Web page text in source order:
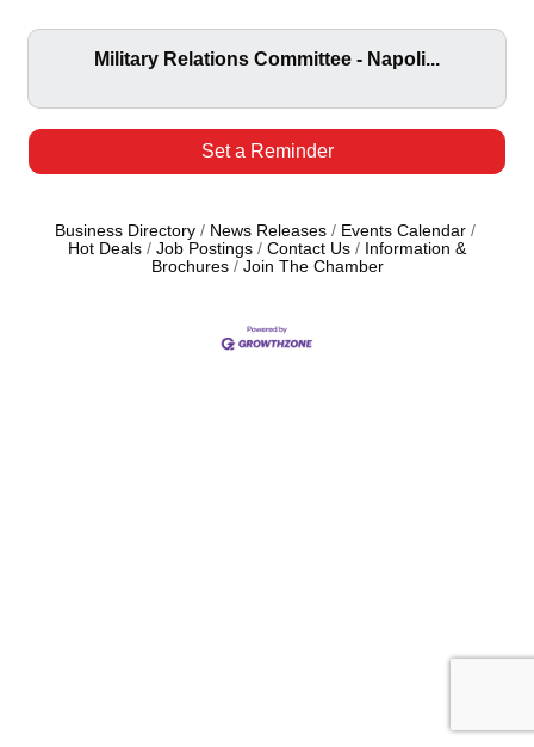
Military Relations Committee - Napoli...
Set a Reminder
Business Directory News Releases
Events Calendar
Hot Deals
Job Postings Contact Us
Information &
Brochures
Join The Chamber